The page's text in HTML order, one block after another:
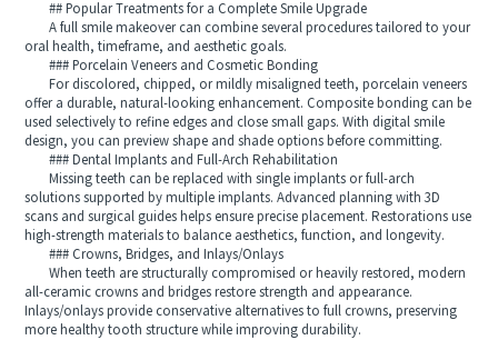
## Popular Treatments for a Complete Smile Upgrade
A full smile makeover can combine several procedures tailored to your
oral health, timeframe, and aesthetic goals.
### Porcelain Veneers and Cosmetic Bonding
For discolored, chipped, or mildly misaligned teeth, porcelain veneers
offer a durable, natural-looking enhancement. Composite bonding can be
used selectively to refine edges and close small gaps. With digital smile
design, you can preview shape and shade options before committing.
### Dental Implants and Full-Arch Rehabilitation
Missing teeth can be replaced with single implants or full-arch
solutions supported by multiple implants. Advanced planning with 3D
scans and surgical guides helps ensure precise placement. Restorations use
high-strength materials to balance aesthetics, function, and longevity.
### Crowns, Bridges, and Inlays/Onlays
When teeth are structurally compromised or heavily restored, modern
all-ceramic crowns and bridges restore strength and appearance.
Inlays/onlays provide conservative alternatives to full crowns, preserving
more healthy tooth structure while improving durability.